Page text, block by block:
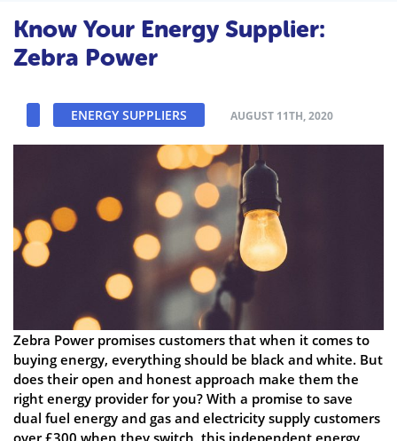
Know Your Energy Supplier:
Zebra Power
ENERGY SUPPLIERS AUGUST 11TH, 2020
Zebra Power promises customers that when it comes to
buying energy, everything should be black and white. But
does their open and honest approach make them the
right energy provider for you? With a promise to save
dual fuel energy and gas and electricity supply customers
over £300 when they switch, this independent energy